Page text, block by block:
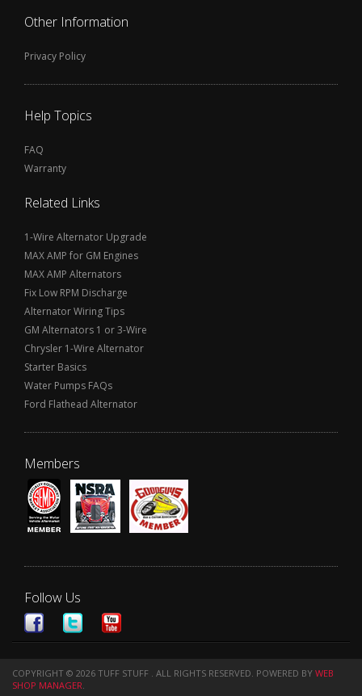
Other Information
Privacy Policy
Help Topics
FAQ
Warranty
Related Links
1-Wire Alternator Upgrade
MAX AMP for GM Engines
MAX AMP Alternators
Fix Low RPM Discharge
Alternator Wiring Tips
GM Alternators 1 or 3-Wire
Chrysler 1-Wire Alternator
Starter Basics
Water Pumps FAQs
Ford Flathead Alternator
Members
Follow Us
COPYRIGHT © 2026 TUFF STUFF . ALL RIGHTS RESERVED. POWERED BY WEB
SHOP MANAGER.